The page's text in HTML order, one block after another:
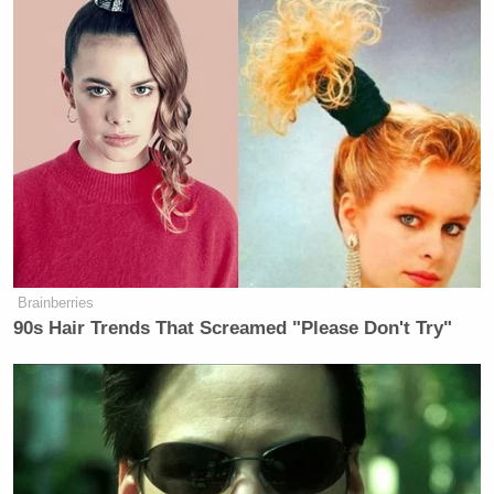
what alarms people like Cenk and Alan Grayson, but
this is a new day. President Obama has some wind at
his back, and no more elections to win or lose.
Here’s the clip, from Current’s The Young Turks:
Brainberries
90s Hair Trends That Screamed "Please Don't Try"